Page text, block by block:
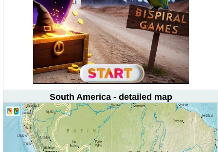
South America - detailed map